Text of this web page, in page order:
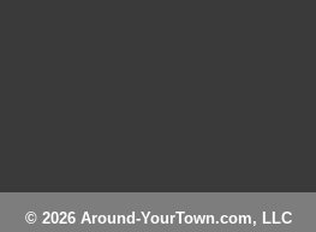
© 2026 Around-YourTown.com, LLC